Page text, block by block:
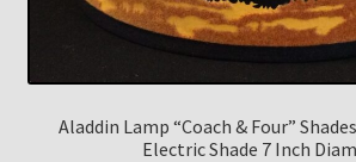
Return Policy
Subscribe to The Mystic Light of the
Aladdin Lamp “Coach & Four”
Electric Shade 7 Inch